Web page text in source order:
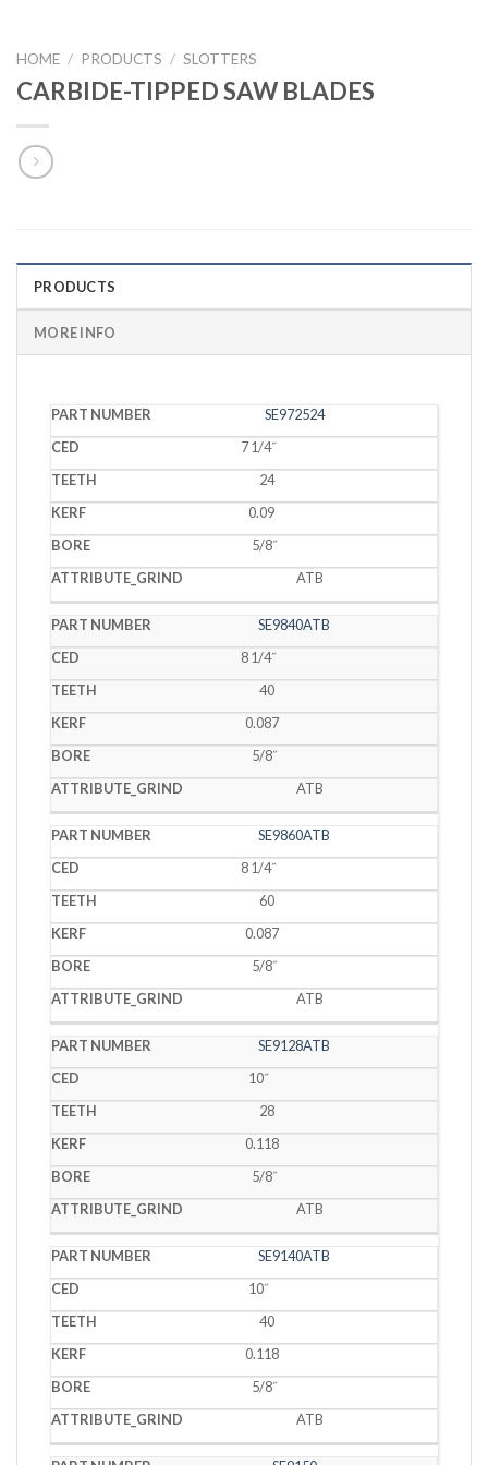
HOME / PRODUCTS / SLOTTERS
CARBIDE-TIPPED SAW BLADES
PRODUCTS
MORE INFO
PART
CED BOREGRIND
SE972524
7 1/4˝
24
0.09
5/8˝
ATB
SE9840ATB
8 1/4˝
40
0.087
5/8˝
ATB
SE9860ATB
8 1/4˝
60
0.087
5/8˝
ATB
SE9128ATB
10˝
28
0.118
5/8˝
ATB
SE9140ATB
10˝
40
0.118
5/8˝
ATB